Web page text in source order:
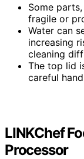
Some
fragile or
Water can
increasing
cleaning
The top lid
careful
LINKChef
Processor